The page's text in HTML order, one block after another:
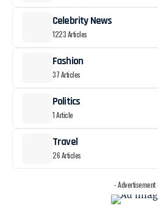
Celebrity News
1223 Articles
Fashion
37 Articles
Politics
1 Article
Travel
26 Articles
- Advertisement